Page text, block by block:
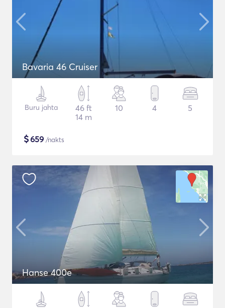
Bavaria 46 Cruiser
Buru jahta
46 ft
14 m
10 4 5
$659 /nakts
Hanse 400e